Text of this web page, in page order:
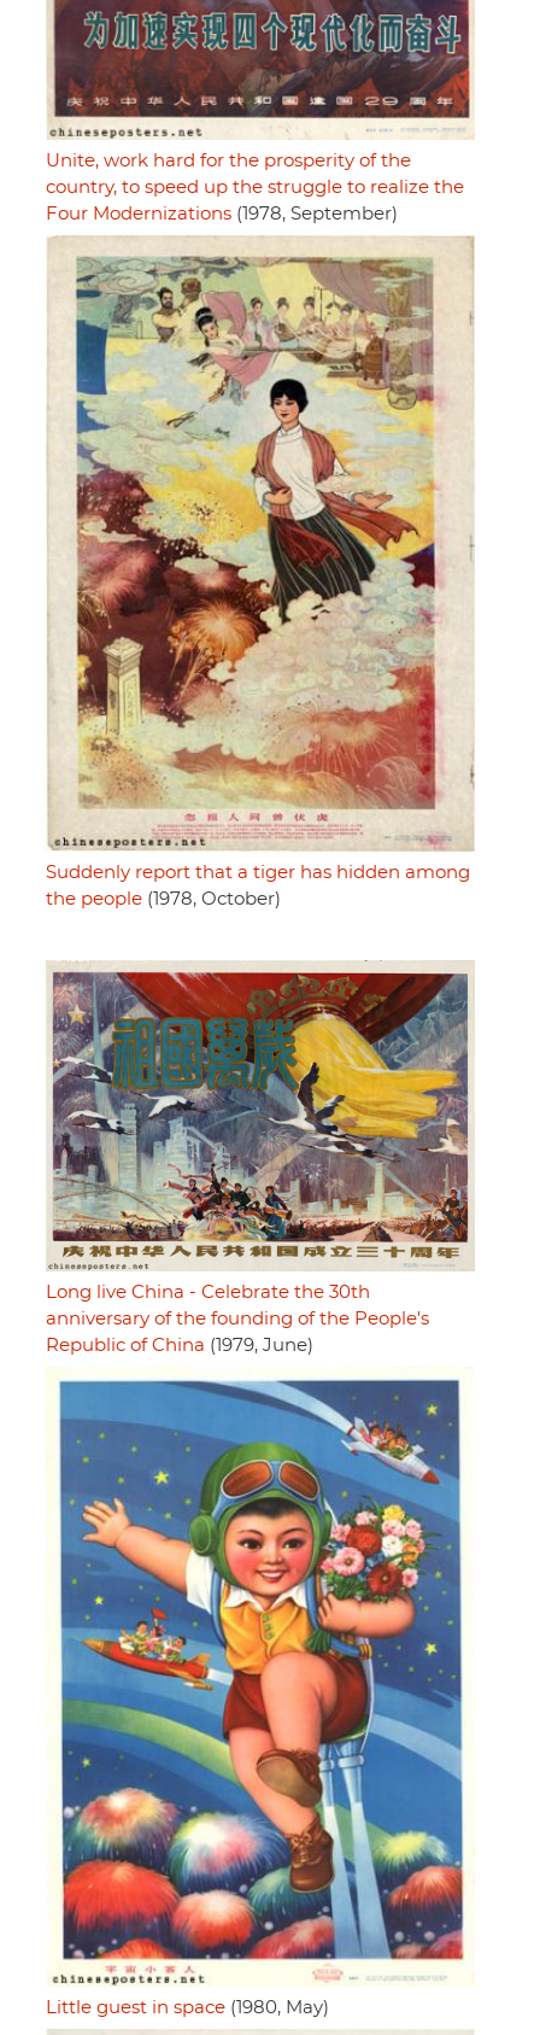
Unite, work hard for the prosperity of the
country, to speed up the struggle to realize the
Four Modernizations (1978, September)
Suddenly report that a tiger has hidden among
the people (1978, October)
Long live China - Celebrate the 30th
anniversary of the founding of the People's
Republic of China (1979, June)
Little guest in space (1980, May)